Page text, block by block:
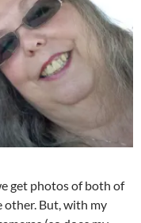
get photos of both of
other. But, with my